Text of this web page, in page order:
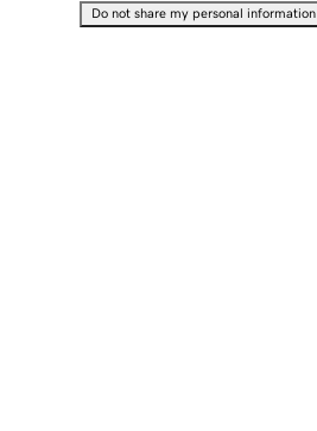
Do not share my personal information